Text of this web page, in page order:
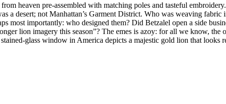
heaven pre-assembled with matching poles and tasteful
a desert; not Manhattan’s Garment District. Who was weaving
most importantly: who designed them? Did Betzalel open a side
lion imagery this season”? The emes is azoy: for all we know,
glass window in America depicts a majestic gold lion that looks